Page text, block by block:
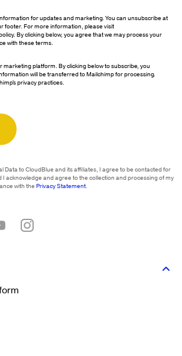
for updates and marketing. You can unsubscribe at
footer. For more information, please visit
By clicking below, you agree that we may process your
with these terms.
marketing platform. By clicking below to subscribe, you
will be transferred to Mailchimp for processing.
privacy practices.
Data to CloudBlue and its affiliates, I agree to be contacted for
acknowledge and agree to the collection and processing of my
with thePrivacy Statement.